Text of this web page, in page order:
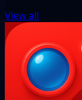
View all